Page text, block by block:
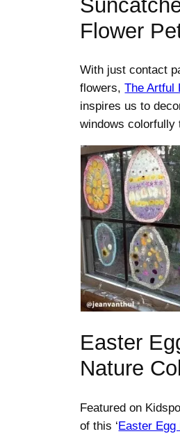
Flower
With just contact
flowers,The Artful
inspires us to
windows colorfully
Easter
Nature
Featured on
of this ‘Easter Egg